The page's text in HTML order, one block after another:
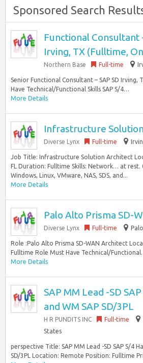
Sponsored Search
Functional Consultant
Irving, TX (Fulltime,
Northern Base Full-time
Senior Functional Consultant – SAP SD Irving,
Have Technical/Functional Skills SAP S/4…
More Details
Infrastructure
Diverse Lynx Full-time
Job Title: Infrastructure Solution Architect
FL Duration: Fulltime Skills: Network… at rest.
Windows, Linux, VMware, NAS, SDS, and...
More Details
Palo Alto Prisma SD-
Diverse Lynx Full-time
Role :Palo Alto Prisma SD-WAN Architect
Fulltime Role Must Have Technical/
More Details
SAP MM Lead -SD
and WM SAP SD/3PL
H R PUNDITS INC Full-time
States
perspective Title: SAP MM Lead -SD SAP S/4
SD/3PL Location: Remote Position: Fulltime